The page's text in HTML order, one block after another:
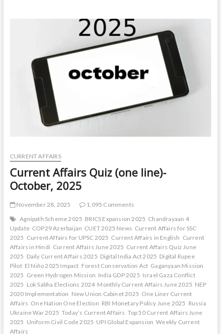
CURRENT AFFAIRS
Current Affairs Quiz (one line)-
October, 2025
November 28, 2025
1,095 Comments
Agnipath Scheme 2025 BRICS Expansion 2025 Chandrayaan 4
Update COP29 Azerbaijan CUET 2025 News Current Affairs for SSC
2025 Current Affairs for UPSC 2025 Current Affairs in English Current
Affairs in Hindi Current Affairs June 2025 Current Affairs Quiz June
2025 Daily Current Affairs 2025 Digital India Act 2025 Digital Rupee
Pilot El Niño 2025 Impact Forest Conservation Act Gaganyaan Mission
2025 Green Hydrogen Mission India GDP 2025 Israel Gaza Conflict
2025 Lok Sabha Elections 2024 Monthly Current Affairs June 2025 NEP
2020 Implementation New Union Cabinet 2025 One Liner Current
Affairs One Nation One Election RBI Monetary Policy June 2025 Russia
Ukraine War 2025 Today’s Current Affairs Top 50 Current Affairs June
2025 Uniform Civil Code 2025 UPI Global Expansion Weekly Current
Affairs